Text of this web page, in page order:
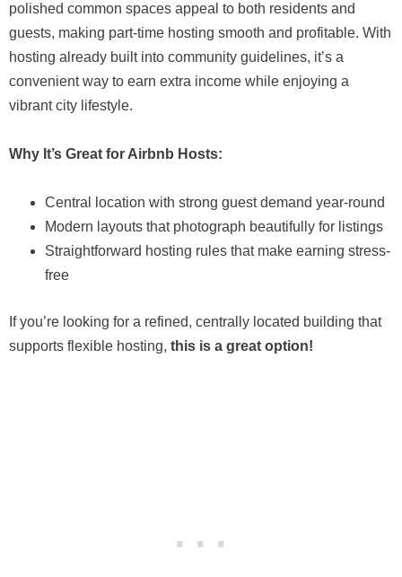
polished common spaces appeal to both residents and
guests, making part-time hosting smooth and profitable. With
hosting already built into community guidelines, it’s a
convenient way to earn extra income while enjoying a
vibrant city lifestyle.
Why It’s Great for Airbnb Hosts:
Central location with strong guest demand year-round
Modern layouts that photograph beautifully for listings
Straightforward hosting rules that make earning stress-
free
If you’re looking for a refined, centrally located building that
supports flexible hosting, this is a great option!